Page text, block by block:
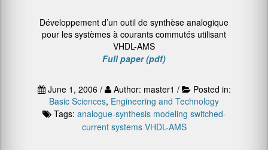
Développement d’un outil de synthèse analogique
pour les systèmes à courants commutés utilisant
VHDL-AMS
Full paper (pdf)
June 1, 2006 / Author: master1 /
Posted in:
Basic Sciences, Engineering and Technology
Tags: analogue-synthesis modeling switched-
current systems VHDL-AMS